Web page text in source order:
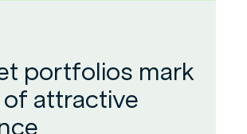
portfolios mark
attractive